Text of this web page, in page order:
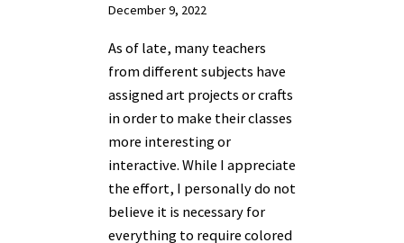
December 9, 2022
As of late, many teachers
from different subjects have
assigned art projects or crafts
in order to make their classes
more interesting or
interactive. While I appreciate
the effort, I personally do not
believe it is necessary for
everything to require colored